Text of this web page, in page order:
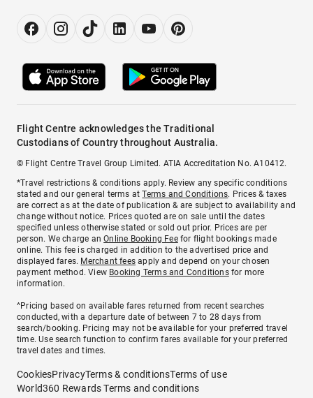
Flight Centre acknowledges the Traditional
Custodians of Country throughout Australia.
© Flight Centre Travel Group Limited. ATIA Accreditation No. A10412.
*Travel restrictions & conditions apply. Review any specific conditions
stated and our general terms atTerms and Conditions. Prices & taxes
are correct as at the date of publication & are subject to availability and
change without notice. Prices quoted are on sale until the dates
specified unless otherwise stated or sold out prior. Prices are per
person. We charge anOnline Booking Feefor flight bookings made
online. This fee is charged in addition to the advertised price and
displayed fares. Merchant fees apply and depend on your chosen
payment method. View Booking Terms and Conditionsfor more
information.
^Pricing based on available fares returned from recent searches
conducted, with a departure date of between 7 to 28 days from
search/booking. Pricing may not be available for your preferred travel
time. Use search function to confirm fares available for your preferred
travel dates and times.
CookiesPrivacyTerms & conditionsTerms of use
World360 Rewards Terms and conditions